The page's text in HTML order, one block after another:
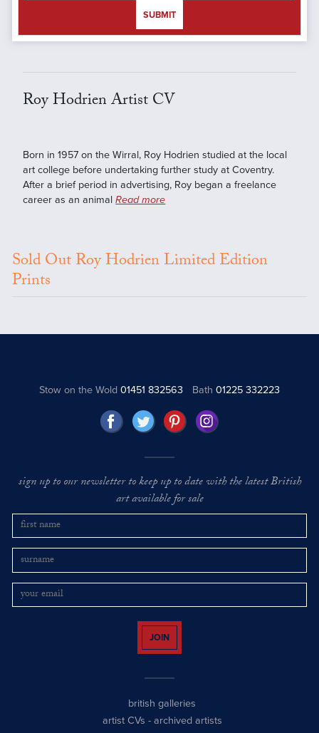
SUBMIT
Roy Hodrien Artist CV
Born in 1957 on the Wirral, Roy Hodrien studied at the local
art college before undertaking further study at Coventry.
After a brief period in advertising, Roy began a freelance
career as an animalRead more
Sold Out Roy Hodrien Limited Edition
Prints
Stow on the Wold01451 832563 Bath 01225 332223
sign up to our newsletter to keep up to date with the latest British
art available for sale
JOIN
british galleries
artist CVs - archived artists